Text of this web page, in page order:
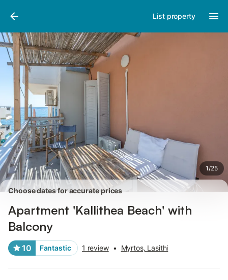
List property
1/25
Pictures
Choose dates for accurate prices
Apartment 'Kallithea Beach' with
Balcony
10 Fantastic 1 review • Myrtos, Lasithi